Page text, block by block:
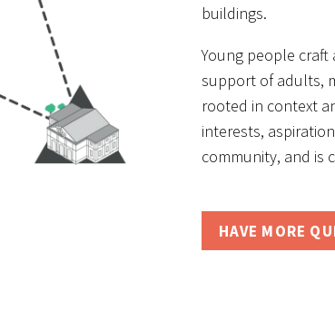
buildings.
Young people
support of adults,
rooted in context
interests,
community, and is
HAVE MORE